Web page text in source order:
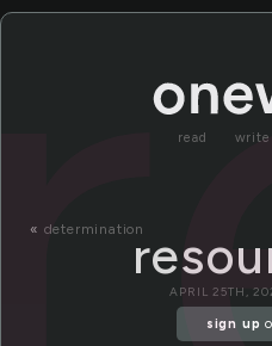
read write
« determination
APRIL 25TH,
sign up